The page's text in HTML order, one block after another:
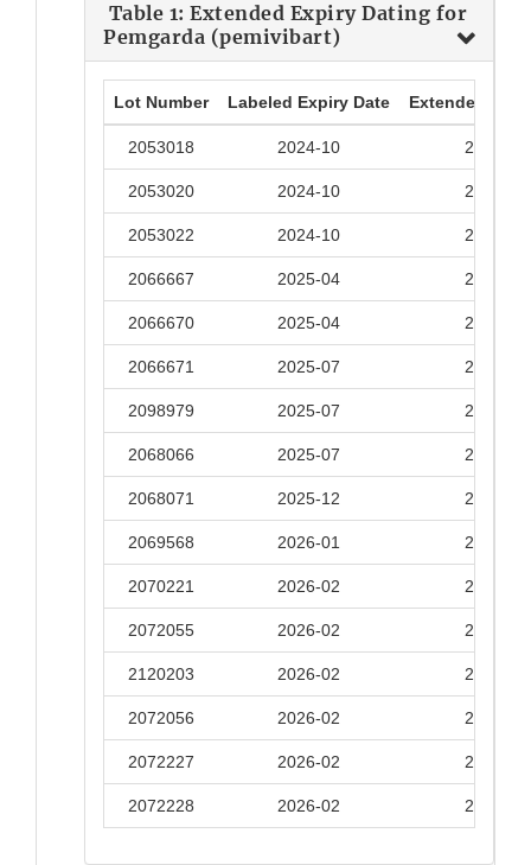
Table 1: Extended Expiry Dating for
Pemgarda (pemivibart)
Lot Number Labeled Expiry Date Extended
2053018 2024-10 2025-10
2053020 2024-10 2025-10
2053022 2024-10 2025-10
2066667 2025-04 2025-10
2066670 2025-04 2025-10
2066671 2025-07 2026-01
2098979 2025-07 2026-01
2068066 2025-07 2026-01
2068071 2025-12 2026-06
2069568 2026-01 2026-07
2070221 2026-02 2026-08
2072055 2026-02 2026-08
2120203 2026-02 2026-08
2072056 2026-02 2026-08
2072227 2026-02 2026-08
2072228 2026-02 2026-08